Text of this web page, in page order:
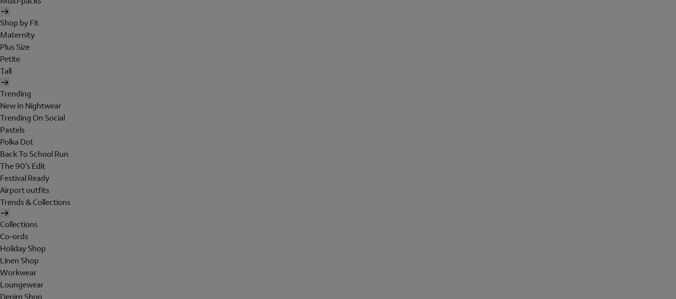
Shop by Fit
Maternity
Plus Size
Petite
Tall
Trending
New In Nightwear
Trending On Social
Pastels
Polka Dot
Back To School Run
The 90's Edit
Festival Ready
Airport outfits
Trends & Collections
Collections
Co-ords
Holiday Shop
Linen Shop
Workwear
Loungewear
Denim Shop